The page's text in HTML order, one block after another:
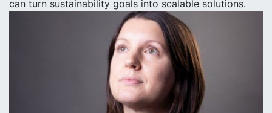
can turn sustainability goals into scalable solutions.